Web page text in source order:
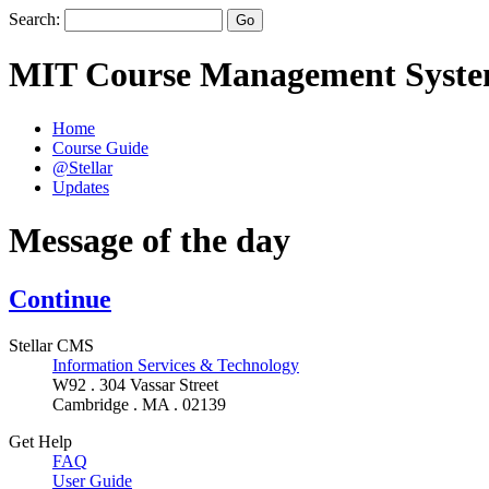
Search:
MIT Course Management
Home
Course Guide
@Stellar
Updates
Message of the day
Continue
Stellar CMS
Information Services & Technology
W92 . 304 Vassar Street
Cambridge . MA . 02139
Get Help
FAQ
User Guide